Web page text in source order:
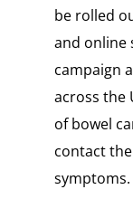
be rolled
and online
campaign
across the
of bowel
contact
symptoms.